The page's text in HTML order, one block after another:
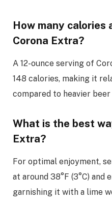
How many calories
Corona Extra?
A 12-ounce serving of
148 calories, making it
compared to heavier
What is the best
Extra?
For optimal enjoyment,
at around 38°F (3°C) and
garnishing it with a lime